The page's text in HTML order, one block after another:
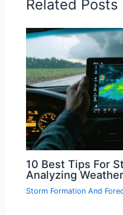
Related Posts
10 Best Tips For
Analyzing
Storm Formation And